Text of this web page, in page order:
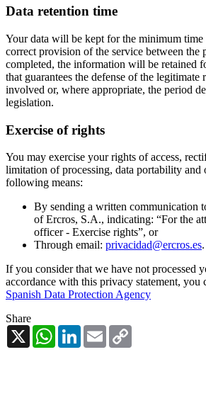
Data retention time
Your data will be kept for the minimum time
correct provision of the service between the
completed, the information will be retained
that guarantees the defense of the legitimate
involved or, where appropriate, the period
legislation.
Exercise of rights
You may exercise your rights of access,
limitation of processing, data portability and
following means:
By sending a written communication
of Ercros, S.A., indicating: “For the
officer - Exercise rights”, or
Through email: privacidad@ercros.es.
If you consider that we have not processed
accordance with this privacy statement,
Spanish Data Protection Agency
Share
X
WhatsAppLinkedInEmail